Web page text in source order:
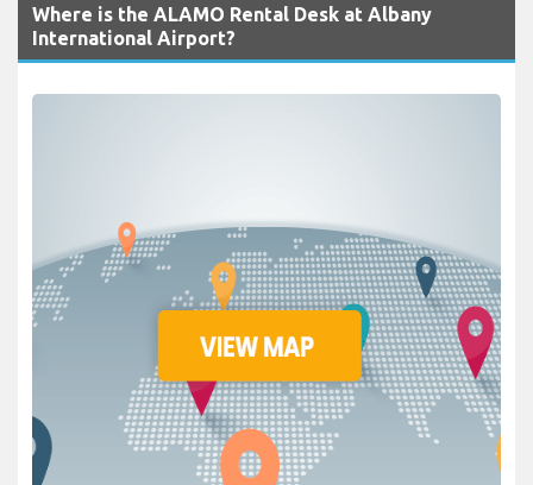
Where is the ALAMO Rental Desk at Albany
International Airport?